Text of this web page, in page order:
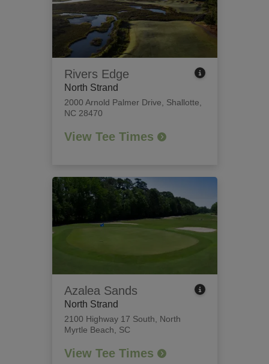
Rivers Edge
North Strand
2000 Arnold Palmer Drive
Shallotte,
NC 28470
View Tee Times
Azalea Sands
North Strand
2100 Highway 17 South
North
Myrtle Beach, SC
View Tee Times